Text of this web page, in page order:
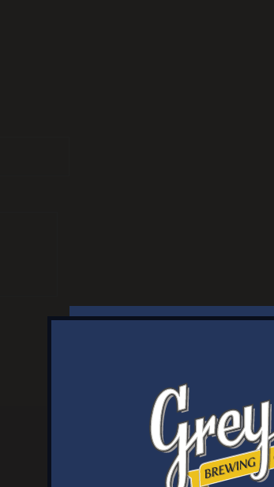
Brewery
Monday –
Friday &
Sunday:
Taproom
Monday –